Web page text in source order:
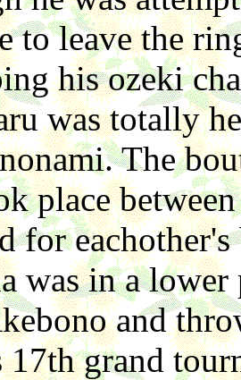
to leave the
his ozeki
was totally
The
place
for
was in a
and
17th grand